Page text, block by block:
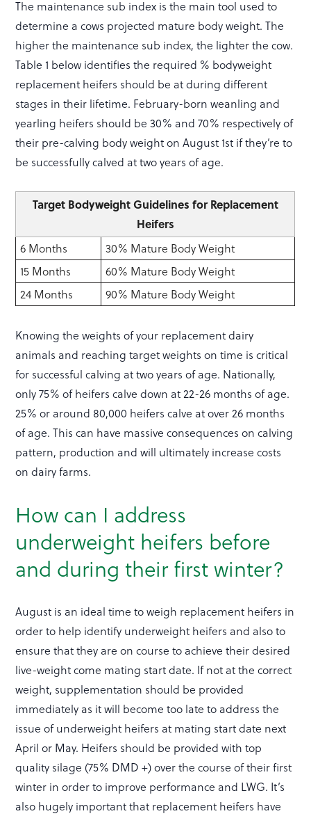
The maintenance sub index is the main tool used to
determine a cows projected mature body weight. The
higher the maintenance sub index, the lighter the cow.
Table 1 below identifies the required % bodyweight
replacement heifers should be at during different
stages in their lifetime. February-born weanling and
yearling heifers should be 30% and 70% respectively of
their pre-calving body weight on August 1st if they’re to
be successfully calved at two years of age.
Target Bodyweight Guidelines for Replacement
Heifers
6 Months
30% Mature Body Weight
15 Months
60% Mature Body Weight
24 Months
90% Mature Body Weight
Knowing the weights of your replacement dairy
animals and reaching target weights on time is critical
for successful calving at two years of age. Nationally,
only 75% of heifers calve down at 22-26 months of age.
25% or around 80,000 heifers calve at over 26 months
of age. This can have massive consequences on calving
pattern, production and will ultimately increase costs
on dairy farms.
How can I address
underweight heifers before
and during their first winter?
August is an ideal time to weigh replacement heifers in
order to help identify underweight heifers and also to
ensure that they are on course to achieve their desired
live-weight come mating start date. If not at the correct
weight, supplementation should be provided
immediately as it will become too late to address the
issue of underweight heifers at mating start date next
April or May. Heifers should be provided with top
quality silage (75% DMD +) over the course of their first
winter in order to improve performance and LWG. It’s
also hugely important that replacement heifers have